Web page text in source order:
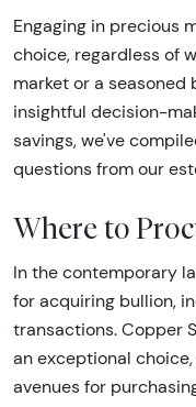
Engaging in precious
choice, regardless of
market or a seasoned
insightful decision-
savings, we've
questions from our
Where to
In the contemporary
for acquiring bullion,
transactions. Copper
an exceptional
avenues for